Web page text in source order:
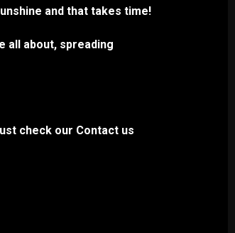
and that takes time!
all about, spreading
check our Contact us